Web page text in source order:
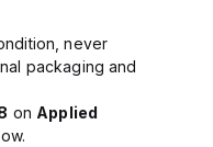
never
packaging and
on Applied